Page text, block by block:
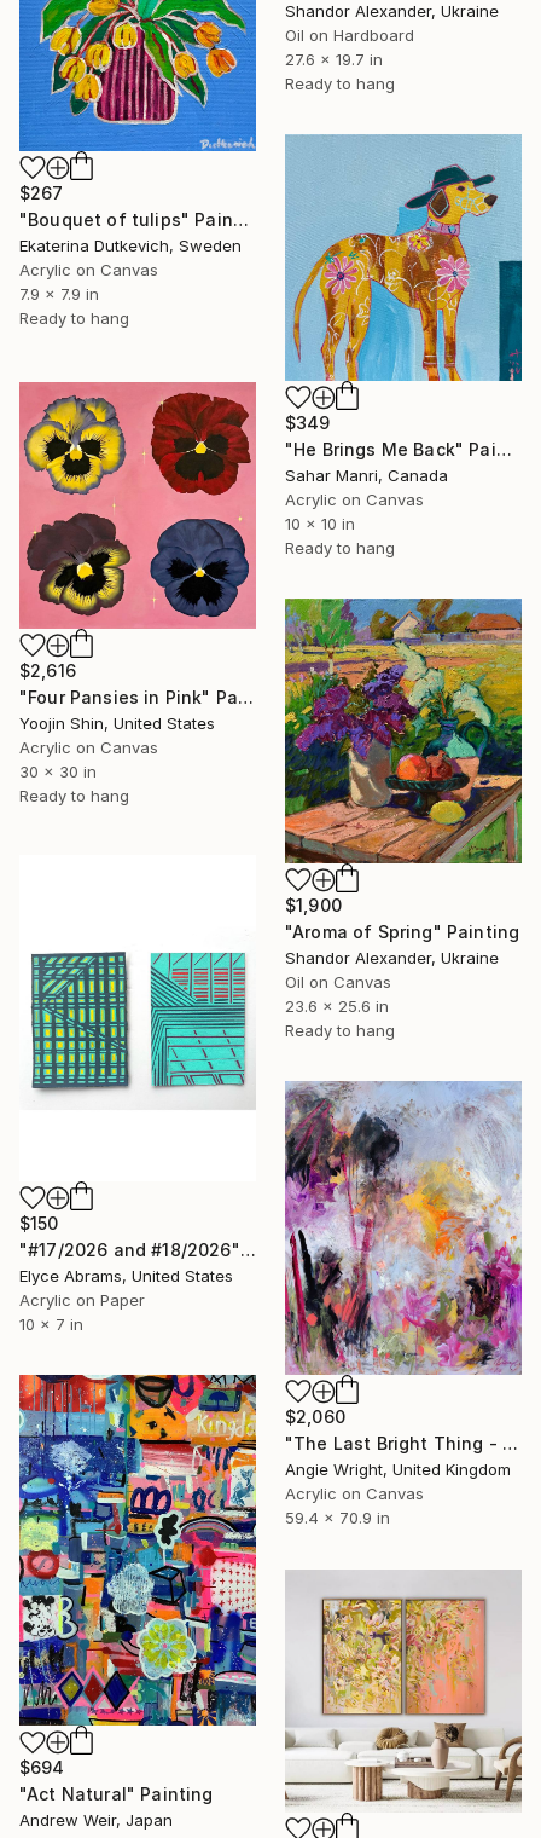
Shandor Alexander, Ukraine
Oil on Hardboard
27.6 x 19.7 in
Ready to hang
$267
"Bouquet of tulips" Painting
Ekaterina Dutkevich, Sweden
Acrylic on Canvas
7.9 x 7.9 in
Ready to hang
$349
"He Brings Me Back" Painting
Sahar Manri, Canada
Acrylic on Canvas
10 x 10 in
Ready to hang
$2,616
"Four Pansies in Pink" Painting
Yoojin Shin, United States
Acrylic on Canvas
30 x 30 in
Ready to hang
$1,900
"Aroma of Spring" Painting
Shandor Alexander, Ukraine
Oil on Canvas
23.6 x 25.6 in
Ready to hang
$150
"#17/2026 and #18/2026" Painting
Elyce Abrams, United States
Acrylic on Paper
10 x 7 in
$2,060
"The Last Bright Thing - Large Abstract Landscape" Painting
Angie Wright, United Kingdom
Acrylic on Canvas
59.4 x 70.9 in
$694
"Act Natural" Painting
Andrew Weir, Japan